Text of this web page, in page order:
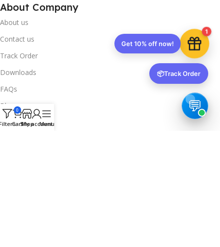
About Company
About us
Contact us
Track Order
Downloads
FAQs
Blogs
Legal Info
0
CartShop
My account
Menu
1
Get 10% off now!
📦Track Order